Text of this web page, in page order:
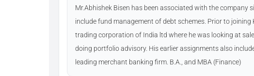
Mr.Abhishek Bisen has been associated with the company
include fund management of debt schemes. Prior to
trading corporation of India ltd where he was looking at
doing portfolio advisory. His earlier assignments also
leading merchant banking firm. B.A., and MBA (Finance)